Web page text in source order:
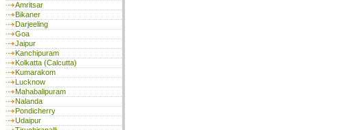
Amritsar
Bikaner
Darjeeling
Goa
Jaipur
Kanchipuram
Kolkatta (Calcutta)
Kumarakom
Lucknow
Mahabalipuram
Nalanda
Pondicherry
Udaipur